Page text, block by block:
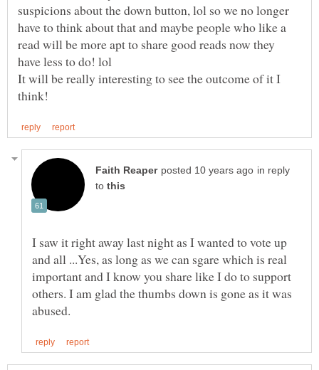
suspicions about the down button, lol so we no longer
have to think about that and maybe people who like a
read will be more apt to share good reads now they
It will be really interesting to see the outcome of it I
in reply
to
I saw it right away last night as I wanted to vote up
and all ...Yes, as long as we can sgare which is real
important and I know you share like I do to support
others. I am glad the thumbs down is gone as it was